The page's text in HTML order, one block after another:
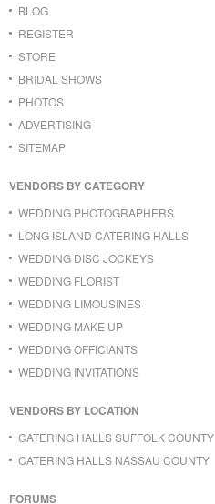
BLOG
REGISTER
STORE
BRIDAL SHOWS
PHOTOS
ADVERTISING
SITEMAP
VENDORS BY CATEGORY
WEDDING PHOTOGRAPHERS
LONG ISLAND CATERING HALLS
WEDDING DISC JOCKEYS
WEDDING FLORIST
WEDDING LIMOUSINES
WEDDING MAKE UP
WEDDING OFFICIANTS
WEDDING INVITATIONS
VENDORS BY LOCATION
CATERING HALLS SUFFOLK COUNTY
CATERING HALLS NASSAU COUNTY
FORUMS